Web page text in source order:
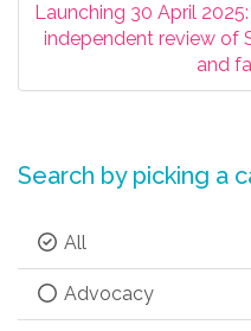
Launching 30 April
independent review of
and
Search by picking a
All
Advocacy